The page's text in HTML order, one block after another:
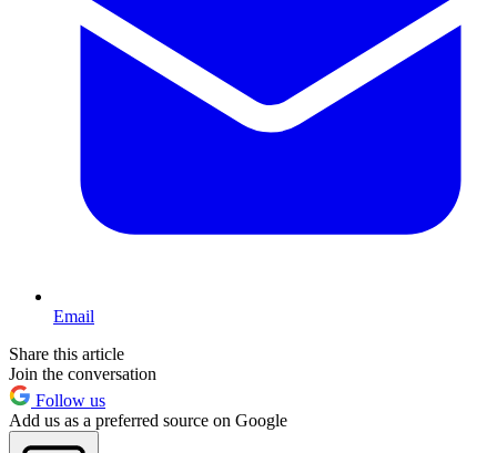
Email
Share this article
Join the conversation
Follow us
Add us as a preferred source on Google